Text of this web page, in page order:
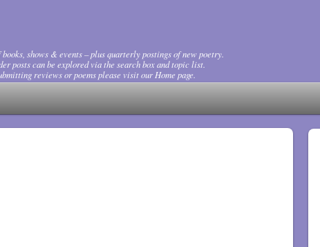
shows & events – plus quarterly postings of new poetry.
posts can be explored via the search box and topic list.
reviews or poems please visit our Home page.